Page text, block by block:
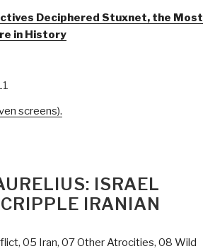
Deciphered Stuxnet, the Most
in History
screens).
ISRAEL
IRANIAN
, 05 Iran, 07 Other Atrocities, 08 Wild